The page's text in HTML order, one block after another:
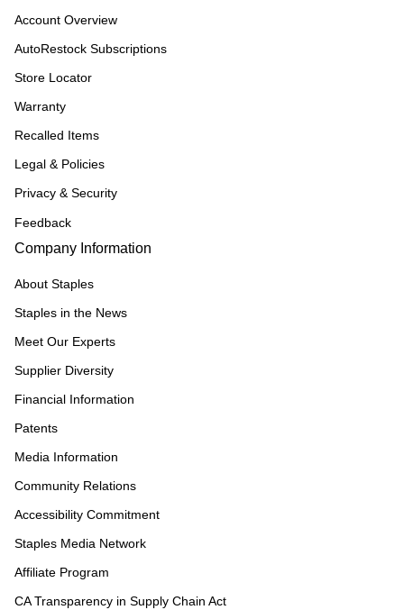
Account Overview
AutoRestock Subscriptions
Store Locator
Warranty
Recalled Items
Legal & Policies
Privacy & Security
Feedback
Company Information
About Staples
Staples in the News
Meet Our Experts
Supplier Diversity
Financial Information
Patents
Media Information
Community Relations
Accessibility Commitment
Staples Media Network
Affiliate Program
CA Transparency in Supply Chain Act